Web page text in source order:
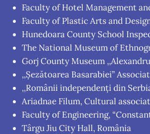
Faculty of Hotel Management
Faculty of Plastic Arts and
Hunedoara County School
The National Museum of
Gorj County Museum
,,Șezătoarea Basarabiei”
,,Românii independenți din
Ariadnae Filum, Cultural
Faculty of Engineering,
Târgu Jiu City Hall, România